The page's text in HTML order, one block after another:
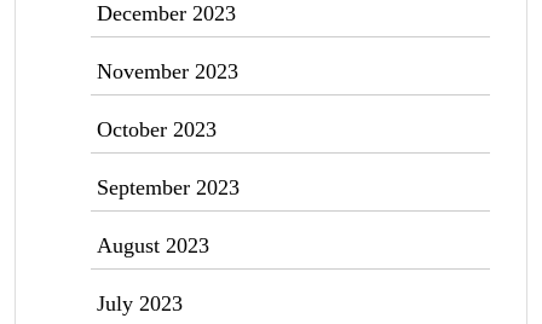
December 2023
November 2023
October 2023
September 2023
August 2023
July 2023